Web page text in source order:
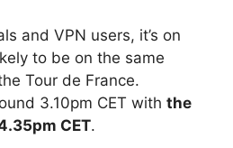
and VPN users, it’s on
to be on the same
Tour de France.
3.10pm CET with the
CET.